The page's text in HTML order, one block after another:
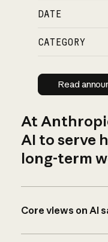
DATE
CATEGORY
Read
At
AI to serve
long-term
Core views on AI